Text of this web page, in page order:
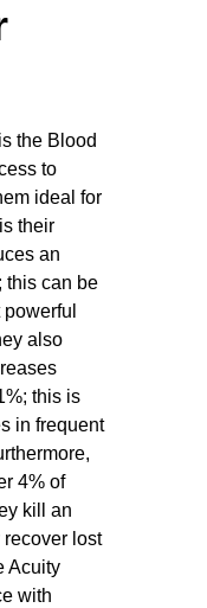
the Blood
to
ideal for
their
an
this can be
also
this is
in frequent
4% of
kill an
lost
Acuity
with